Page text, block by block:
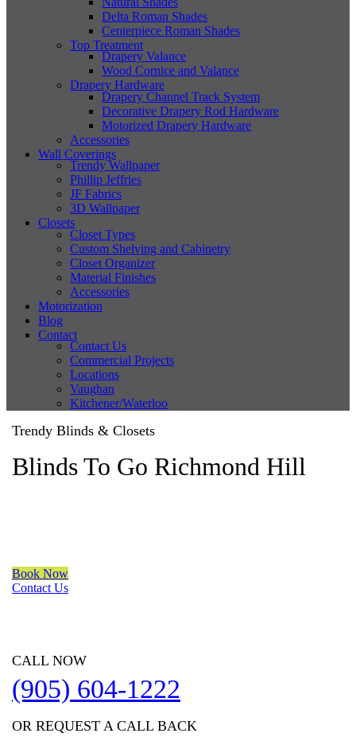
Delta Roman Shades
Centerpiece Roman Shades
Top Treatment
Drapery Valance
Wood Cornice and Valance
Drapery Hardware
Drapery Channel Track System
Decorative Drapery Rod Hardware
Motorized Drapery Hardware
Accessories
Wall Coverings
Trendy Wallpaper
Phillip Jeffries
JF Fabrics
3D Wallpaper
Closets
Closet Types
Custom Shelving and Cabinetry
Closet Organizer
Material Finishes
Accessories
Motorization
Blog
Contact
Contact Us
Commercial Projects
Locations
Vaughan
Kitchener/Waterloo
Trendy Blinds & Closets
Blinds To Go Richmond Hill
Book Now
Contact Us
CALL NOW
(905) 604-1222
OR REQUEST A CALL BACK